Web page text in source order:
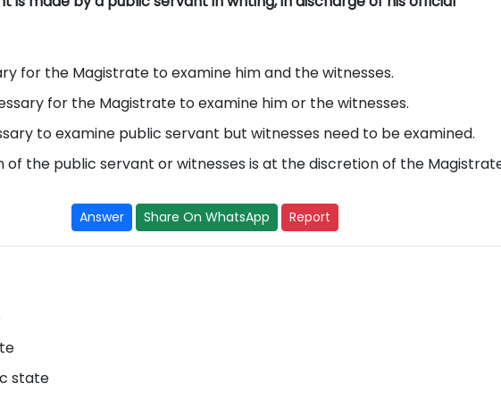
for the Magistrate to examine him and the witnesses.
for the Magistrate to examine him or the witnesses.
to examine public servant but witnesses need to be examined.
of the public servant or witnesses is at the discretion of the
Answer Share On WhatsApp Report
state